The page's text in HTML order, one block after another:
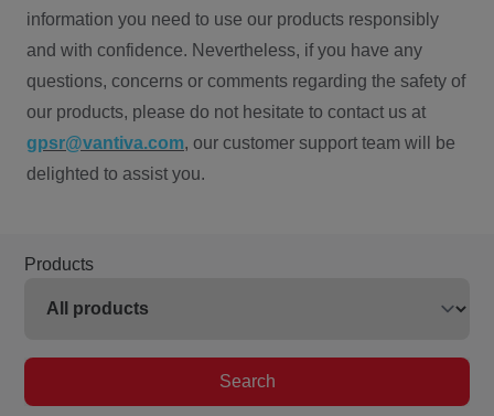
information you need to use our products responsibly
and with confidence. Nevertheless, if you have any
questions, concerns or comments regarding the safety of
our products, please do not hesitate to contact us at
gpsr@vantiva.com, our customer support team will be
delighted to assist you.
Products
Search